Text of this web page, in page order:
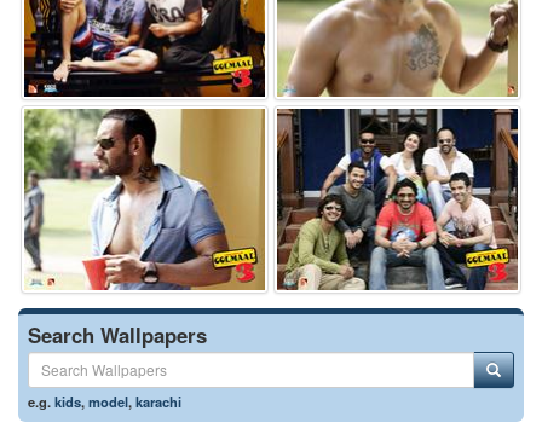
Search Wallpapers
e.g.kids,model,karachi